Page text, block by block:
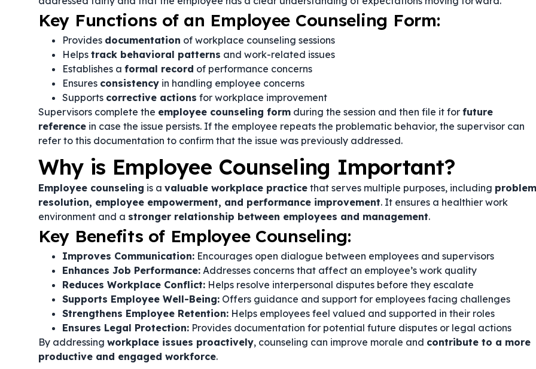
Key Functions of an Employee Counseling Form:
Provides documentation of workplace counseling sessions
Helps track behavioral patterns and work-related issues
Establishes a formal record of performance concerns
Ensures consistency in handling employee concerns
Supports corrective actions for workplace improvement
Supervisors complete the employee counseling form during the session and then file it for future
reference in case the issue persists. If the employee repeats the problematic behavior, the supervisor can
refer to this documentation to confirm that the issue was previously addressed.
Why is Employee Counseling Important?
Employee counseling is a valuable workplace practice that serves multiple purposes, including problem
resolution, employee empowerment, and performance improvement. It ensures a healthier work
environment and a stronger relationship between employees and management.
Key Benefits of Employee Counseling:
Improves Communication: Encourages open dialogue between employees and supervisors
Enhances Job Performance: Addresses concerns that affect an employee’s work quality
Reduces Workplace Conflict: Helps resolve interpersonal disputes before they escalate
Supports Employee Well-Being: Offers guidance and support for employees facing challenges
Strengthens Employee Retention: Helps employees feel valued and supported in their roles
Ensures Legal Protection: Provides documentation for potential future disputes or legal actions
By addressing workplace issues proactively, counseling can improve morale and contribute to a more
productive and engaged workforce.